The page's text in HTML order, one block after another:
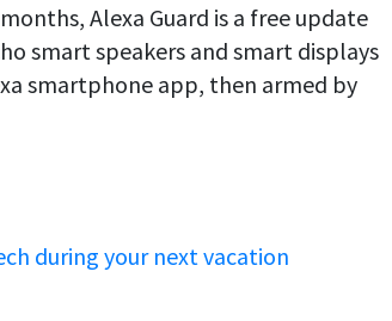
Alexa Guard is a free update
smart speakers and smart displays
smartphone app, then armed by
during your next vacation